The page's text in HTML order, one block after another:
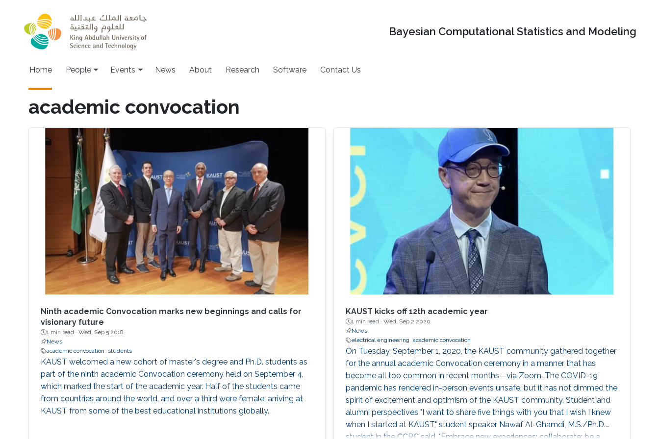
Bayesian Computational Statistics and Modeling
Main navigation
Home People Events News About Research Software Contact Us
academic convocation
Ninth academic Convocation marks new beginnings and calls for
visionary future
1 min read · Wed, Sep 5 2018
News
academic convocation
students
KAUST welcomed a new cohort of master's degree and Ph.D. students as
part of the ninth academic Convocation ceremony held on September 4,
which marked the start of the academic year. Half of the students came
from countries around the world, and over a third were female, arriving at
KAUST from some of the best educational institutions globally.
KAUST kicks off 12th academic year
1 min read · Wed, Sep 2 2020
News
electrical engineering academic convocation
On Tuesday, September 1, 2020, the KAUST community gathered together
for the annual academic Convocation ceremony in a manner that has
become all too common in recent months—via Zoom. The COVID-19
pandemic has rendered in-person events unsafe, but it has not dimmed the
spirit of excitement and optimism of the KAUST community. Student and
alumni perspectives "I want to share five things with you that I wish I knew
when I started at KAUST," student speaker Nawaf Al-Ghamdi, M.S./Ph.D.
student in the CCRC said. "Embrace new experiences; collaborate; be a